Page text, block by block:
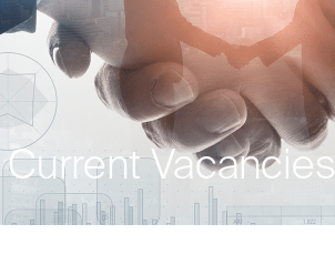
Current Vacancies